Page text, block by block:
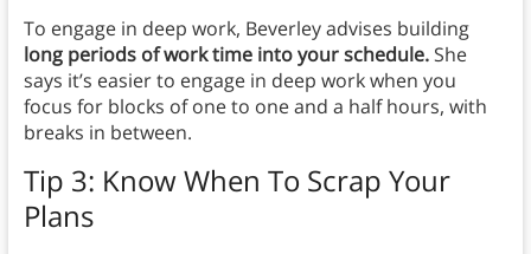
To engage in deep work, Beverley advises building
long periods of work time into your schedule. She
says it’s easier to engage in deep work when you
focus for blocks of one to one and a half hours, with
breaks in between.
Tip 3: Know When To Scrap Your
Plans